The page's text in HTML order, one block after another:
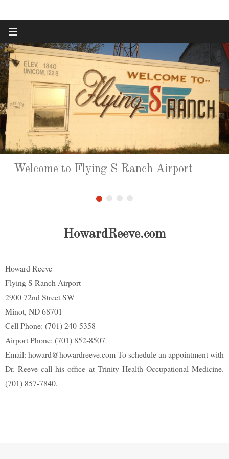
to
content
Welcome to Flying S Ranch Airport
HowardReeve.com
Howard Reeve
Flying S Ranch Airport
2900 72nd Street SW
Minot, ND 68701
Cell Phone: (701) 240-5358
Airport Phone: (701) 852-8507
Email: howard@howardreeve.com To schedule an appointment with
Dr. Reeve call his office at Trinity Health Occupational Medicine.
(701) 857-7840.